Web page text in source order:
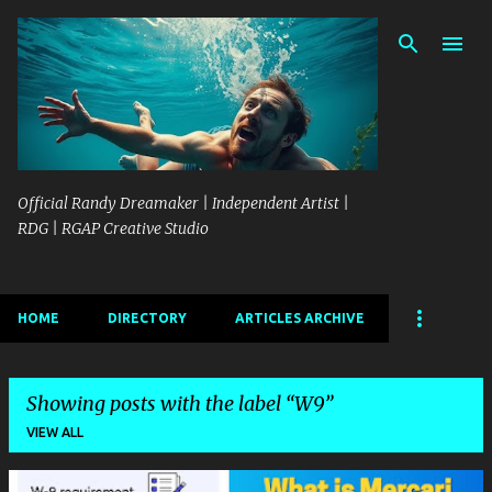
Skip to main content
Official Randy Dreamaker | Independent Artist |
RDG | RGAP Creative Studio
HOME DIRECTORY ARTICLES ARCHIVE
Showing posts with the label W9
VIEW ALL